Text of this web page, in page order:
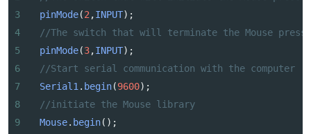
3
pinMode(2 ,INPUT);
4
//The switch that will terminate the Mouse press
5
pinMode(3,INPUT);
6
//Start serial communication with the computer
7
Serial1 . begin(9600);
8
//initiate the Mouse library
9
Mouse. begin();